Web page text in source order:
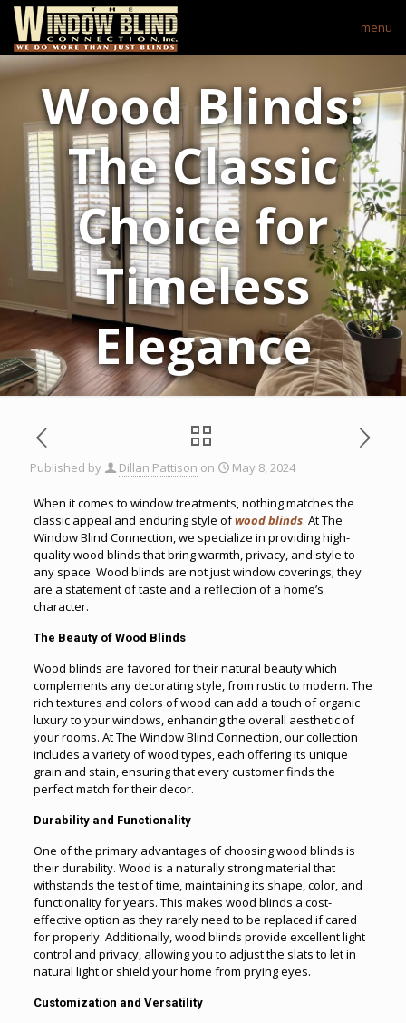
menu
Wood Blinds:
The Classic
Choice for
Timeless
Elegance
Published by Dillan Pattison on May 8, 2024
When it comes to window treatments, nothing matches the
classic appeal and enduring style ofwood blinds. At The
Window Blind Connection, we specialize in providing high-
quality wood blinds that bring warmth, privacy, and style to
any space. Wood blinds are not just window coverings; they
are a statement of taste and a reflection of a home’s
character.
The Beauty of Wood Blinds
Wood blinds are favored for their natural beauty which
complements any decorating style, from rustic to modern. The
rich textures and colors of wood can add a touch of organic
luxury to your windows, enhancing the overall aesthetic of
your rooms. At The Window Blind Connection, our collection
includes a variety of wood types, each offering its unique
grain and stain, ensuring that every customer finds the
perfect match for their decor.
Durability and Functionality
One of the primary advantages of choosing wood blinds is
their durability. Wood is a naturally strong material that
withstands the test of time, maintaining its shape, color, and
functionality for years. This makes wood blinds a cost-
effective option as they rarely need to be replaced if cared
for properly. Additionally, wood blinds provide excellent light
control and privacy, allowing you to adjust the slats to let in
natural light or shield your home from prying eyes.
Customization and Versatility